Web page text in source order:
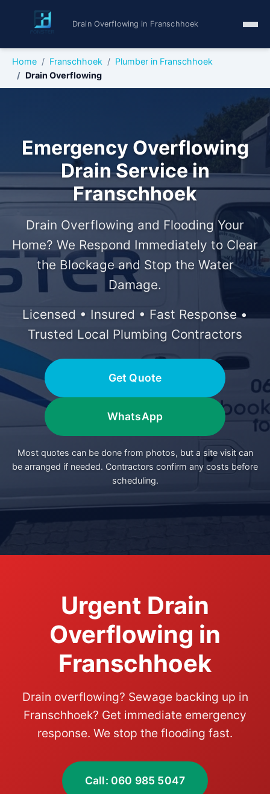
Drain Overflowing in Franschhoek
Home Franschhoek
Plumber in Franschhoek
Drain Overflowing
Emergency Overflowing
Drain Service in
Franschhoek
Drain Overflowing and Flooding Your
Home? We Respond Immediately to Clear
the Blockage and Stop the Water
Damage.
Licensed • Insured • Fast Response •
Trusted Local Plumbing Contractors
Get Quote
WhatsApp
Most quotes can be done from photos, but a site visit can
be arranged if needed. Contractors confirm any costs before
scheduling.
Urgent Drain
Overflowing in
Franschhoek
Drain overflowing? Sewage backing up in
Franschhoek? Get immediate emergency
response. We stop the flooding fast.
Call: 060 985 5047